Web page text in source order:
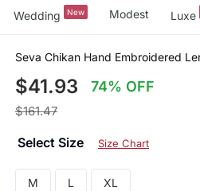
Wedding New Modest Luxe
Seva Chikan Hand Embroidered
$41.93 74% OFF
$161.47
Select Size Size Chart
M L XL